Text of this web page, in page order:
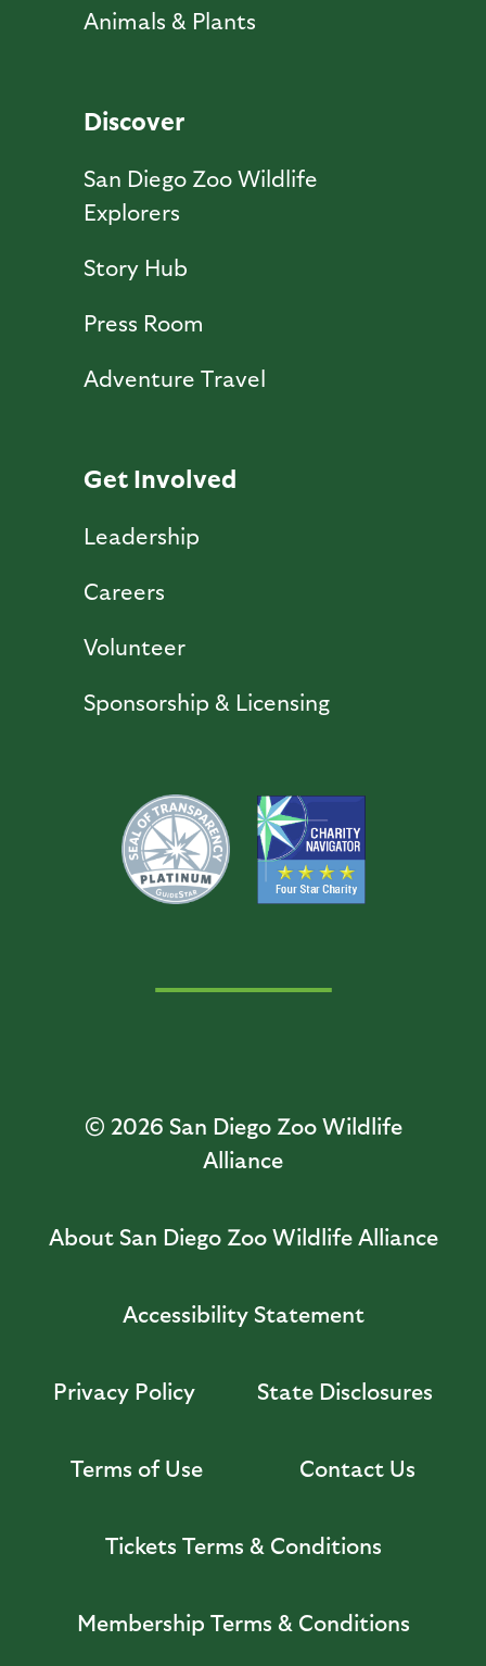
Animals & Plants
Discover
San Diego Zoo Wildlife
Explorers
Story Hub
Press Room
Adventure Travel
Get Involved
Leadership
Careers
Volunteer
Sponsorship & Licensing
© 2026 San Diego Zoo Wildlife
Alliance
About San Diego Zoo Wildlife Alliance
Accessibility Statement
Privacy Policy State Disclosures
Terms of Use Contact Us
Tickets Terms & Conditions
Membership Terms & Conditions